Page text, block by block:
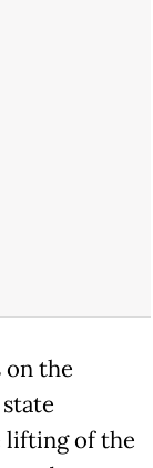
on the
lifting of the